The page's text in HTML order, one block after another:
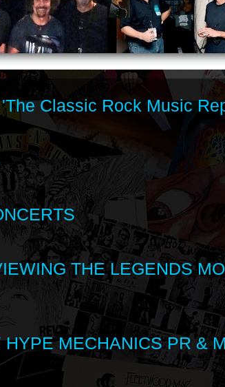
Classic Rock Music
THE LEGENDS
MECHANICS PR &